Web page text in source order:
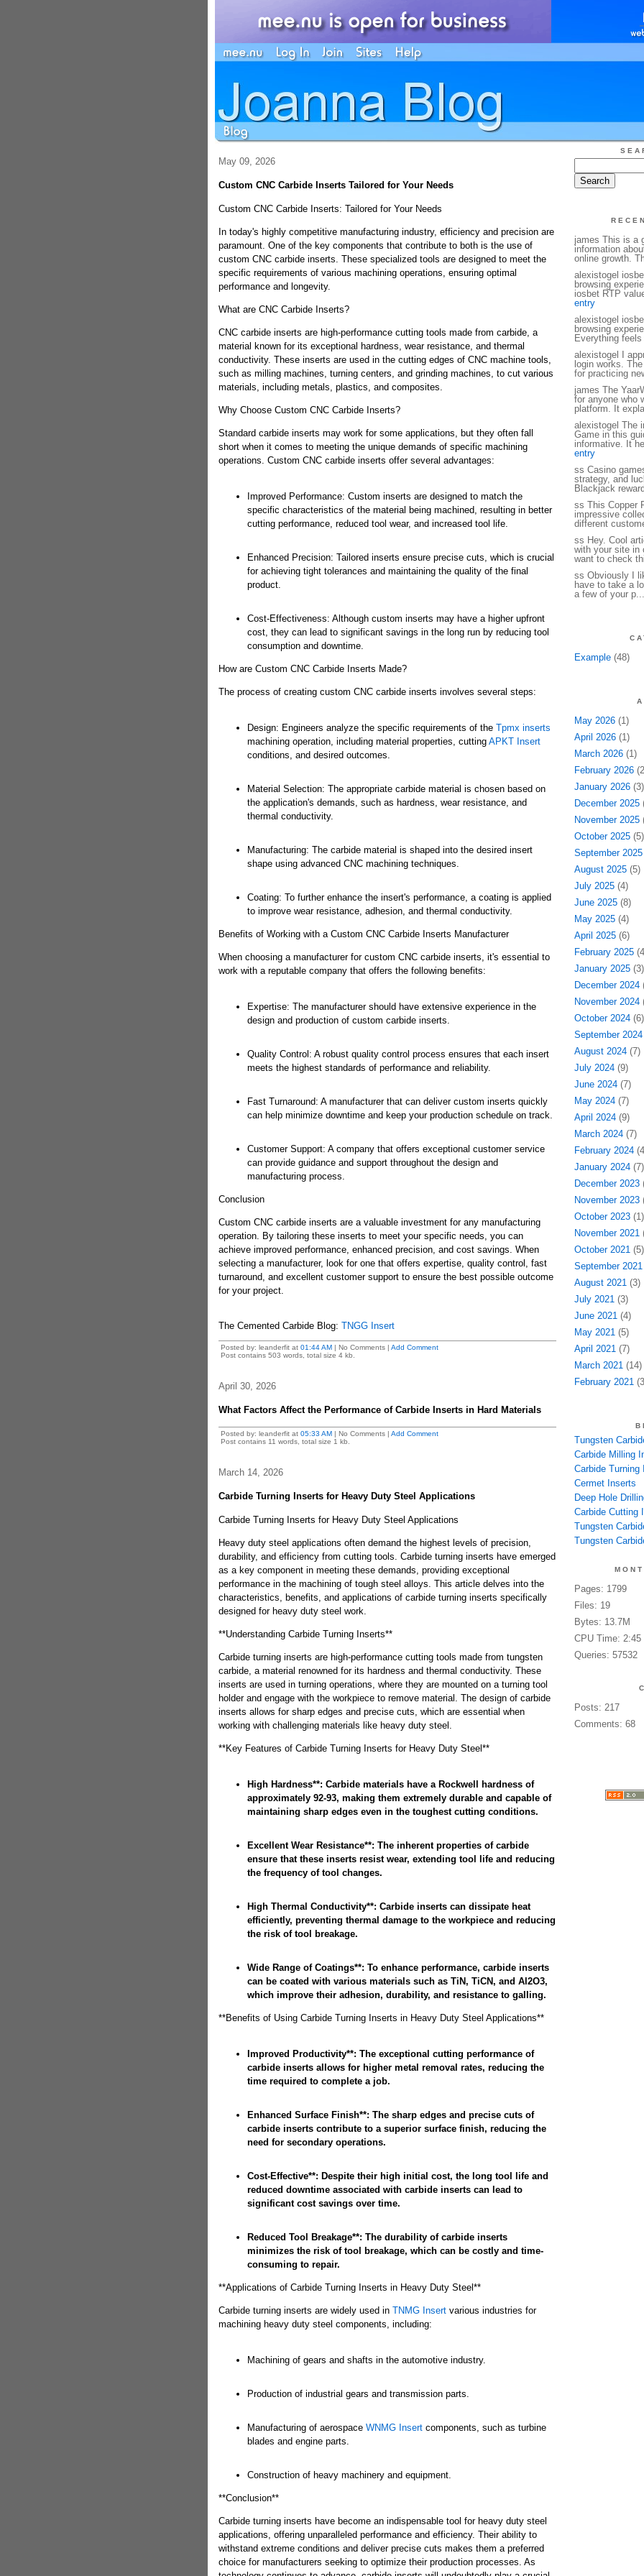
May 09, 2026
Custom CNC Carbide Inserts Tailored for Your Needs
Custom CNC Carbide Inserts: Tailored for Your Needs
In today's highly competitive manufacturing industry, efficiency and precision are
paramount. One of the key components that contribute to both is the use of
custom CNC carbide inserts. These specialized tools are designed to meet the
specific requirements of various machining operations, ensuring optimal
performance and longevity.
What are CNC Carbide Inserts?
CNC carbide inserts are high-performance cutting tools made from carbide, a
material known for its exceptional hardness, wear resistance, and thermal
conductivity. These inserts are used in the cutting edges of CNC machine tools,
such as milling machines, turning centers, and grinding machines, to cut various
materials, including metals, plastics, and composites.
Why Choose Custom CNC Carbide Inserts?
Standard carbide inserts may work for some applications, but they often fall
short when it comes to meeting the unique demands of specific machining
operations. Custom CNC carbide inserts offer several advantages:
Improved Performance: Custom inserts are designed to match the
specific characteristics of the material being machined, resulting in better
cutting performance, reduced tool wear, and increased tool life.
Enhanced Precision: Tailored inserts ensure precise cuts, which is crucial
for achieving tight tolerances and maintaining the quality of the final
product.
Cost-Effectiveness: Although custom inserts may have a higher upfront
cost, they can lead to significant savings in the long run by reducing tool
consumption and downtime.
How are Custom CNC Carbide Inserts Made?
The process of creating custom CNC carbide inserts involves several steps:
Design: Engineers analyze the specific requirements of the Tpmx inserts
machining operation, including material properties, cutting APKT Insert
conditions, and desired outcomes.
Material Selection: The appropriate carbide material is chosen based on
the application's demands, such as hardness, wear resistance, and
thermal conductivity.
Manufacturing: The carbide material is shaped into the desired insert
shape using advanced CNC machining techniques.
Coating: To further enhance the insert's performance, a coating is applied
to improve wear resistance, adhesion, and thermal conductivity.
Benefits of Working with a Custom CNC Carbide Inserts Manufacturer
When choosing a manufacturer for custom CNC carbide inserts, it's essential to
work with a reputable company that offers the following benefits:
Expertise: The manufacturer should have extensive experience in the
design and production of custom carbide inserts.
Quality Control: A robust quality control process ensures that each insert
meets the highest standards of performance and reliability.
Fast Turnaround: A manufacturer that can deliver custom inserts quickly
can help minimize downtime and keep your production schedule on track.
Customer Support: A company that offers exceptional customer service
can provide guidance and support throughout the design and
manufacturing process.
Conclusion
Custom CNC carbide inserts are a valuable investment for any manufacturing
operation. By tailoring these inserts to meet your specific needs, you can
achieve improved performance, enhanced precision, and cost savings. When
selecting a manufacturer, look for one that offers expertise, quality control, fast
turnaround, and excellent customer support to ensure the best possible outcome
for your project.
The Cemented Carbide Blog: TNGG Insert
Posted by: leanderfit at 01:44 AM| No Comments | Add Comment
Post contains 503 words, total size 4 kb.
April 30, 2026
What Factors Affect the Performance of Carbide Inserts in Hard Materials
Posted by: leanderfit at 05:33 AM| No Comments | Add Comment
Post contains 11 words, total size 1 kb.
March 14, 2026
Carbide Turning Inserts for Heavy Duty Steel Applications
Carbide Turning Inserts for Heavy Duty Steel Applications
Heavy duty steel applications often demand the highest levels of precision,
durability, and efficiency from cutting tools. Carbide turning inserts have emerged
as a key component in meeting these demands, providing exceptional
performance in the machining of tough steel alloys. This article delves into the
characteristics, benefits, and applications of carbide turning inserts specifically
designed for heavy duty steel work.
**Understanding Carbide Turning Inserts**
Carbide turning inserts are high-performance cutting tools made from tungsten
carbide, a material renowned for its hardness and thermal conductivity. These
inserts are used in turning operations, where they are mounted on a turning tool
holder and engage with the workpiece to remove material. The design of carbide
inserts allows for sharp edges and precise cuts, which are essential when
working with challenging materials like heavy duty steel.
**Key Features of Carbide Turning Inserts for Heavy Duty Steel**
High Hardness**: Carbide materials have a Rockwell hardness of
approximately 92-93, making them extremely durable and capable of
maintaining sharp edges even in the toughest cutting conditions.
Excellent Wear Resistance**: The inherent properties of carbide
ensure that these inserts resist wear, extending tool life and reducing
the frequency of tool changes.
High Thermal Conductivity**: Carbide inserts can dissipate heat
efficiently, preventing thermal damage to the workpiece and reducing
the risk of tool breakage.
Wide Range of Coatings**: To enhance performance, carbide inserts
can be coated with various materials such as TiN, TiCN, and Al2O3,
which improve their adhesion, durability, and resistance to galling.
**Benefits of Using Carbide Turning Inserts in Heavy Duty Steel Applications**
Improved Productivity**: The exceptional cutting performance of
carbide inserts allows for higher metal removal rates, reducing the
time required to complete a job.
Enhanced Surface Finish**: The sharp edges and precise cuts of
carbide inserts contribute to a superior surface finish, reducing the
need for secondary operations.
Cost-Effective**: Despite their high initial cost, the long tool life and
reduced downtime associated with carbide inserts can lead to
significant cost savings over time.
Reduced Tool Breakage**: The durability of carbide inserts
minimizes the risk of tool breakage, which can be costly and time-
consuming to repair.
**Applications of Carbide Turning Inserts in Heavy Duty Steel**
Carbide turning inserts are widely used in TNMG Insertvarious industries for
machining heavy duty steel components, including:
Machining of gears and shafts in the automotive industry.
Production of industrial gears and transmission parts.
Manufacturing of aerospace WNMG Insertcomponents, such as turbine
blades and engine parts.
Construction of heavy machinery and equipment.
**Conclusion**
Carbide turning inserts have become an indispensable tool for heavy duty steel
applications, offering unparalleled performance and efficiency. Their ability to
withstand extreme conditions and deliver precise cuts makes them a preferred
choice for manufacturers seeking to optimize their production processes. As
james This is a
information
online growth.
alexistogel
browsing
iosbet RTP
entry
alexistogel
browsing
Everything
alexistogel I
login works.
for practicing
james The
for anyone who
platform. It
alexistogel The
Game in this
informative. It
entry
ss Casino
strategy, and
Blackjack
ss This Copper
impressive
different
ss Hey. Cool
with your site in
want to check
ss Obviously I
have to take a
a few of your p...
Example(48)
May 2026(1)
April 2026(1)
March 2026(1)
February 2026
January 2026(3)
December 2025
November 2025
October 2025(5)
September 2025
August 2025(5)
July 2025(4)
June 2025(8)
May 2025(4)
April 2025(6)
February 2025
January 2025(3)
December 2024
November 2024
October 2024(6)
September 2024
August 2024(7)
July 2024(9)
June 2024(7)
May 2024(7)
April 2024(9)
March 2024(7)
February 2024
January 2024(7)
December 2023
November 2023
October 2023(1)
November 2021
October 2021(5)
September 2021
August 2021(3)
July 2021(3)
June 2021(4)
May 2021(5)
April 2021(7)
March 2021(14)
February 2021
Tungsten
Carbide Milling
Carbide Turning
Cermet Inserts
Deep Hole
Carbide Cutting
Tungsten
Tungsten
Pages: 1799
Files: 19
Bytes: 13.7M
CPU Time: 2:45
Queries: 57532
Posts: 217
Comments: 68